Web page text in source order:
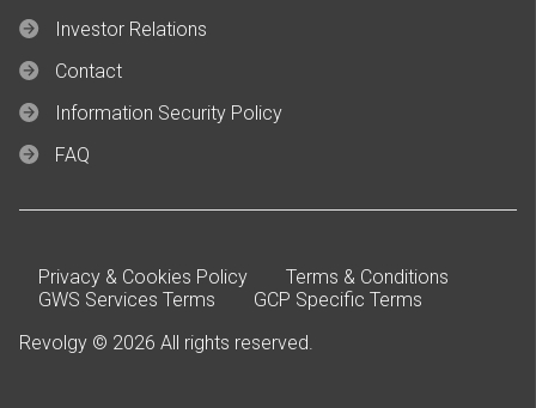
Investor Relations
Contact
Information Security Policy
FAQ
Privacy & Cookies Policy
Terms & Conditions
GWS Services Terms
GCP Specific Terms
Revolgy © 2026 All rights reserved.